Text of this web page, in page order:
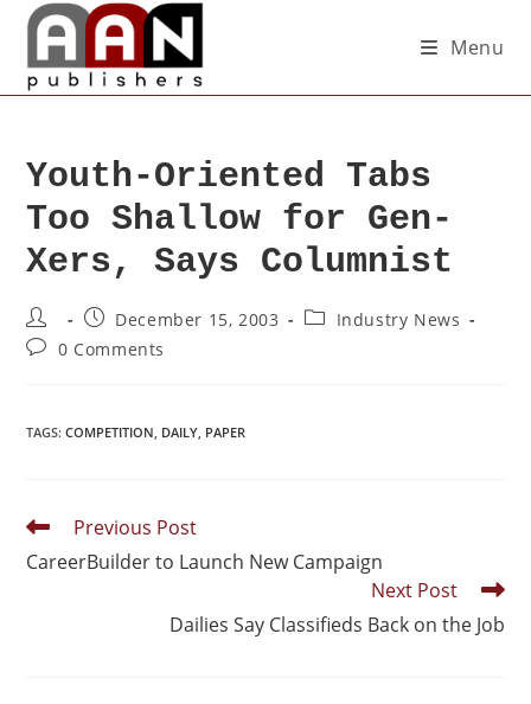
Menu
Youth-Oriented Tabs
Too Shallow for Gen-
Xers, Says Columnist
December 15, 2003
Industry News
0 Comments
TAGS:COMPETITION, DAILY, PAPER
Previous Post
CareerBuilder to Launch New Campaign
Next Post
Dailies Say Classifieds Back on the Job